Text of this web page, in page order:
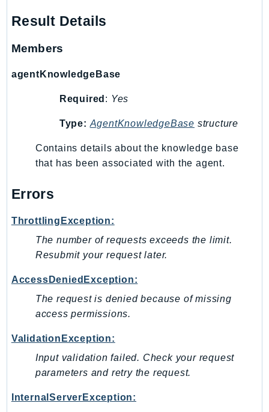
Result Details
Members
agentKnowledgeBase
Required : Yes
Type: AgentKnowledgeBase structure
Contains details about the knowledge base
that has been associated with the agent.
Errors
ThrottlingException:
The number of requests exceeds the limit.
Resubmit your request later.
AccessDeniedException:
The request is denied because of missing
access permissions.
ValidationException:
Input validation failed. Check your request
parameters and retry the request.
InternalServerException: